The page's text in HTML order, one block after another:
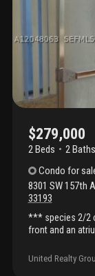
$279,000
2 Beds 2Baths
Condo for
8301 SW 157th
33193
*** species 2/2
front and an
to baptist
pool area. It is
United Realty